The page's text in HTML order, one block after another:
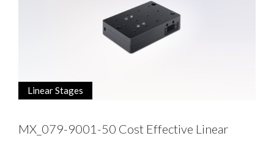
Linear Stages
MX_079-9001-50 Cost Effective Linear